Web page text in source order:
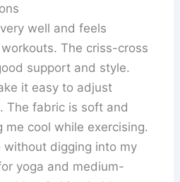
well and feels
The criss-cross
support and style.
it easy to adjust
The fabric is soft and
me cool while exercising.
without digging into my
yoga and medium-